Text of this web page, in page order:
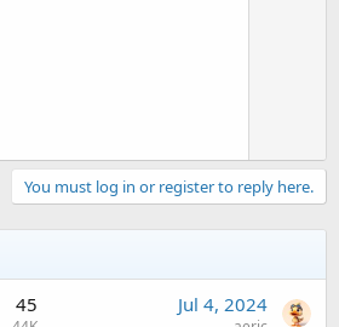
You must log in or register to reply here.
45 Jul 4, 2024